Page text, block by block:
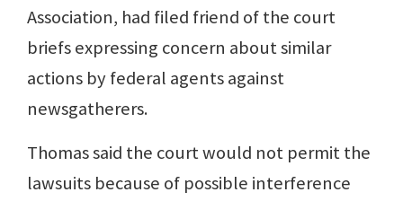
Association, had filed friend of the court
briefs expressing concern about similar
actions by federal agents against
newsgatherers.
Thomas said the court would not permit the
lawsuits because of possible interference